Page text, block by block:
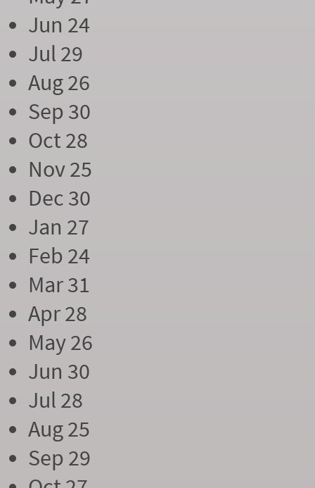
Jun 24
Jul 29
Aug 26
Sep 30
Oct 28
Nov 25
Dec 30
Jan 27
Feb 24
Mar 31
Apr 28
May 26
Jun 30
Jul 28
Aug 25
Sep 29